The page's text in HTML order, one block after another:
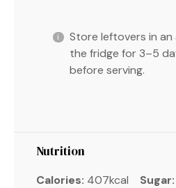
Store leftovers in
the fridge for 3–5
before serving.
Nutrition
Calories: 407kcal Sugar: